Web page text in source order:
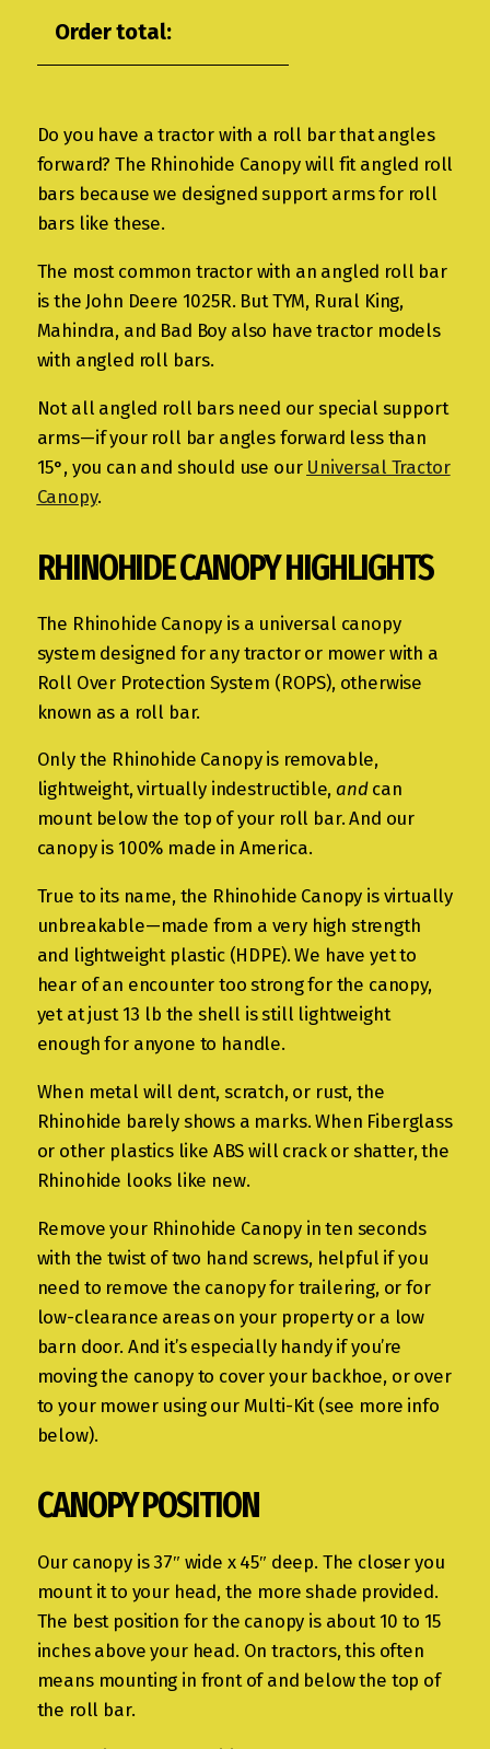
Order total:
Do you have a tractor with a roll bar that angles
forward? The Rhinohide Canopy will fit angled roll
bars because we designed support arms for roll
bars like these.
The most common tractor with an angled roll bar
is the John Deere 1025R. But TYM, Rural King,
Mahindra, and Bad Boy also have tractor models
with angled roll bars.
Not all angled roll bars need our special support
arms—if your roll bar angles forward less than
15°, you can and should use our Universal Tractor
Canopy.
RHINOHIDE CANOPY HIGHLIGHTS
The Rhinohide Canopy is a universal canopy
system designed for any tractor or mower with a
Roll Over Protection System (ROPS), otherwise
known as a roll bar.
Only the Rhinohide Canopy is removable,
lightweight, virtually indestructible,andcan
mount below the top of your roll bar. And our
canopy is 100% made in America.
True to its name, the Rhinohide Canopy is virtually
unbreakable—made from a very high strength
and lightweight plastic (HDPE). We have yet to
hear of an encounter too strong for the canopy,
yet at just 13 lb the shell is still lightweight
enough for anyone to handle.
When metal will dent, scratch, or rust, the
Rhinohide barely shows a marks. When Fiberglass
or other plastics like ABS will crack or shatter, the
Rhinohide looks like new.
Remove your Rhinohide Canopy in ten seconds
with the twist of two hand screws, helpful if you
need to remove the canopy for trailering, or for
low-clearance areas on your property or a low
barn door. And it’s especially handy if you’re
moving the canopy to cover your backhoe, or over
to your mower using our Multi-Kit (see more info
below).
CANOPY POSITION
Our canopy is 37″ wide x 45″ deep. The closer you
mount it to your head, the more shade provided.
The best position for the canopy is about 10 to 15
inches above your head. On tractors, this often
means mounting in front of and below the top of
the roll bar.